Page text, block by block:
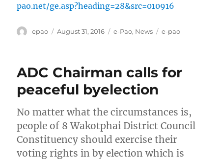
pao.net/ge.asp?heading=28&src=010916
Author
epao
Posted
August 31, 2016 Categories
e-Pao, News Tags
e-pao
ADC Chairman calls for
peaceful byelection
No matter what the circumstances is,
people of 8 Wakotphai District Council
Constituency should exercise their
voting rights in by election which is